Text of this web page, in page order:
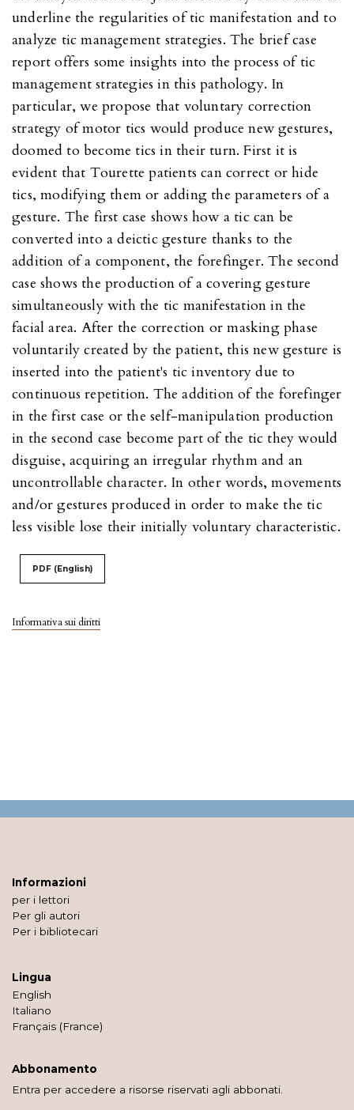
Informativa sui diritti
underline the regularities of tic manifestation and to
analyze tic management strategies. The brief case
report offers some insights into the process of tic
management strategies in this pathology. In
particular, we propose that voluntary correction
strategy of motor tics would produce new gestures,
doomed to become tics in their turn. First it is
evident that Tourette patients can correct or hide
tics, modifying them or adding the parameters of a
gesture. The first case shows how a tic can be
converted into a deictic gesture thanks to the
addition of a component, the forefinger. The second
case shows the production of a covering gesture
simultaneously with the tic manifestation in the
facial area. After the correction or masking phase
voluntarily created by the patient, this new gesture is
inserted into the patient's tic inventory due to
continuous repetition. The addition of the forefinger
in the first case or the self-manipulation production
in the second case become part of the tic they would
disguise, acquiring an irregular rhythm and an
uncontrollable character. In other words, movements
and/or gestures produced in order to make the tic
less visible lose their initially voluntary characteristic.
PDF (English)
Informazioni
per i lettori
Per gli autori
Per i bibliotecari
Lingua
English
Italiano
Français (France)
Abbonamento
Entra per accedere a risorse riservati agli abbonati.